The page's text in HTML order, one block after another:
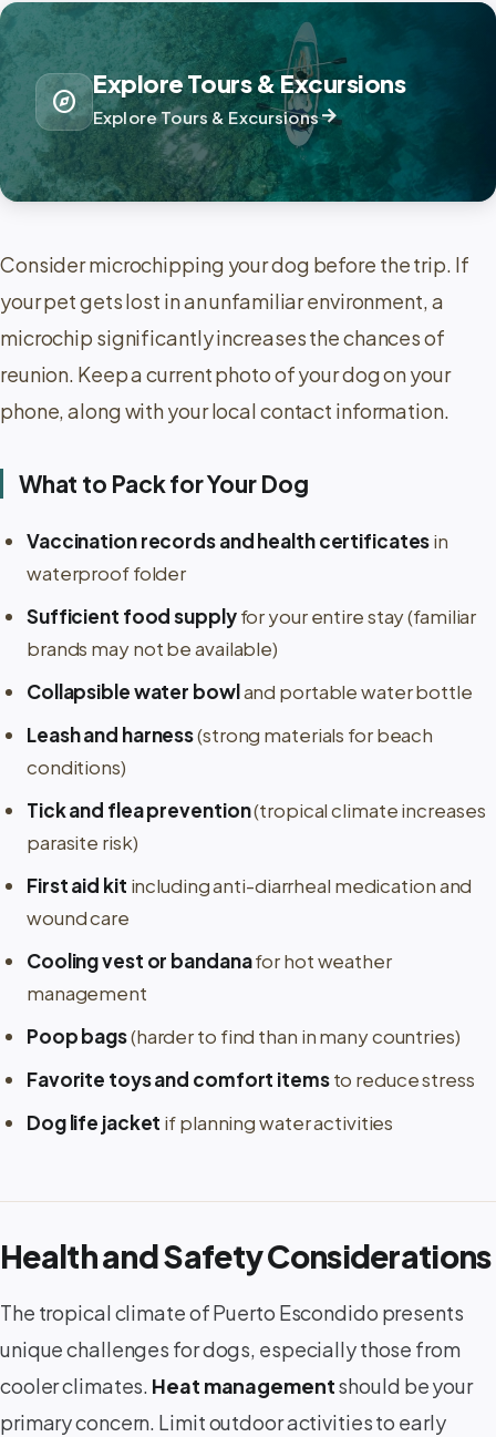
explore
Explore Tours & Excursions
Explore Tours & Excursionsarrow_forward
Consider microchipping your dog before the trip. If
your pet gets lost in an unfamiliar environment, a
microchip significantly increases the chances of
reunion. Keep a current photo of your dog on your
phone, along with your local contact information.
What to Pack for Your Dog
Vaccination records and health certificatesin
waterproof folder
Sufficient food supplyfor your entire stay (familiar
brands may not be available)
Collapsible water bowland portable water bottle
Leash and harness(strong materials for beach
conditions)
Tick and flea prevention(tropical climate increases
parasite risk)
First aid kit including anti-diarrheal medication and
wound care
Cooling vest or bandanafor hot weather
management
Poop bags(harder to find than in many countries)
Favorite toys and comfort itemsto reduce stress
Dog life jacket if planning water activities
Health and Safety Considerations
The tropical climate of Puerto Escondido presents
unique challenges for dogs, especially those from
cooler climates. Heat managementshould be your
primary concern. Limit outdoor activities to early